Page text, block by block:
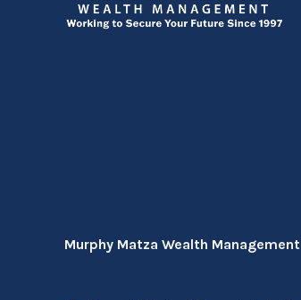
Murphy Matza Wealth Management